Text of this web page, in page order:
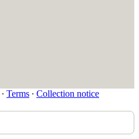
∙ Terms ∙ Collection notice